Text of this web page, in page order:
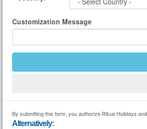
Customization Message
By submitting this form, you authorize Ritual Holidays
Alternatively: